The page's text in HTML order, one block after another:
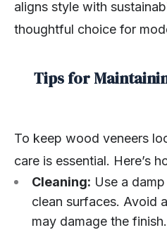
aligns style with
thoughtful choice for
Tips for
To keep wood veneers
care is essential. Here’s
Cleaning: Use a
clean surfaces. Avoid
may damage the finish.